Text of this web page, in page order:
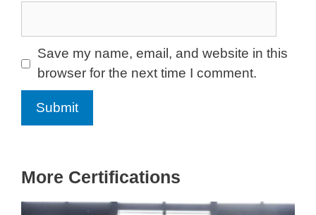
Save my name, email, and website in this
browser for the next time I comment.
More Certifications